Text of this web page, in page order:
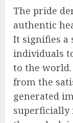
The pride
authentic
It signifies a
individuals
to the
from the
generated
superficially